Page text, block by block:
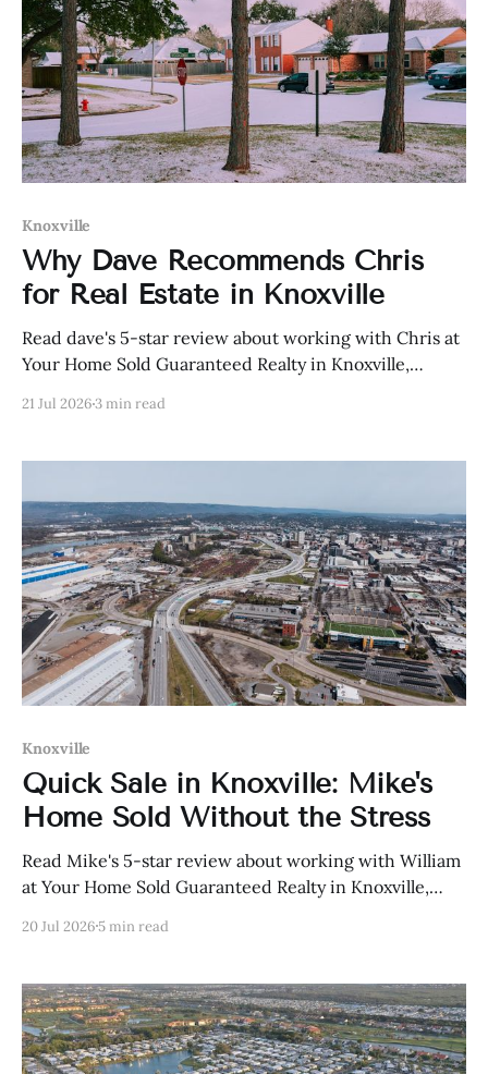
Knoxville
Why Dave Recommends Chris
for Real Estate in Knoxville
Read dave's 5-star review about working with Chris at
Your Home Sold Guaranteed Realty in Knoxville,
21 Jul 20263 min read
Knoxville
Quick Sale in Knoxville: Mike's
Home Sold Without the Stress
Read Mike's 5-star review about working with William
at Your Home Sold Guaranteed Realty in Knoxville,
20 Jul 20265 min read